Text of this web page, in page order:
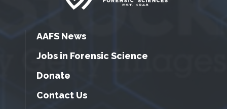
AAFS News
Jobs in Forensic Science
Donate
Contact Us